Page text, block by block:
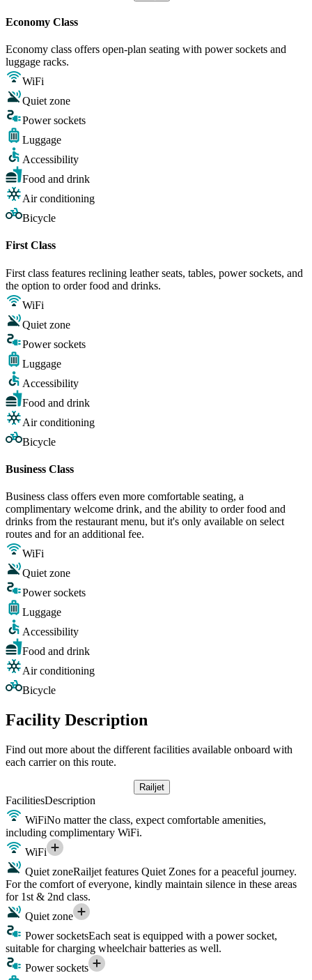
Economy Class
Economy class offers open-plan seating with power sockets and
luggage racks.
WiFi
Quiet zone
Power sockets
Luggage
Accessibility
Food and drink
Air conditioning
Bicycle
First Class
First class features reclining leather seats, tables, power sockets, and
the option to order food and drinks.
WiFi
Quiet zone
Power sockets
Luggage
Accessibility
Food and drink
Air conditioning
Bicycle
Business Class
Business class offers even more comfortable seating, a
complimentary welcome drink, and the ability to order food and
drinks from the restaurant menu, but it's only available on select
routes and for an additional fee.
WiFi
Quiet zone
Power sockets
Luggage
Accessibility
Food and drink
Air conditioning
Bicycle
Facility Description
Find out more about the different facilities available onboard with
each carrier on this route.
Railjet
FacilitiesDescription
WiFiNo matter the class, expect comfortable amenities,
including complimentary WiFi.
WiFi
Quiet zoneRailjet features Quiet Zones for a peaceful journey.
For the comfort of everyone, kindly maintain silence in these areas
for 1st & 2nd class.
Quiet zone
Power socketsEach seat is equipped with a power socket,
suitable for charging wheelchair batteries as well.
Power sockets